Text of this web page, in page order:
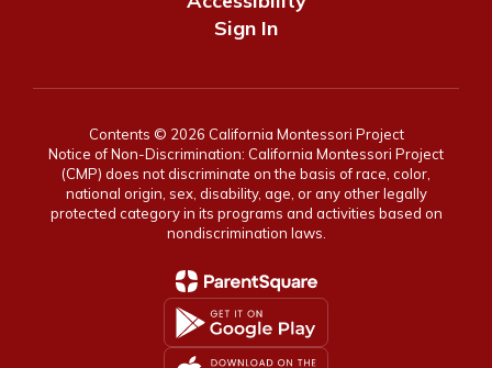
Sign In
Contents © 2026 California Montessori Project
Notice of Non-Discrimination: California Montessori Project
(CMP) does not discriminate on the basis of race, color,
national origin, sex, disability, age, or any other legally
protected category in its programs and activities based on
nondiscrimination laws.